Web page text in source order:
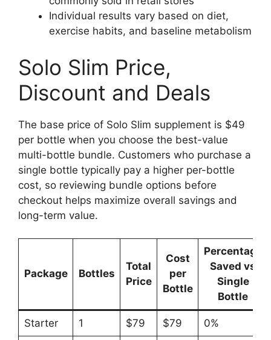
Individual results vary based on diet,
exercise habits, and baseline metabolism
Solo Slim Price,
Discount and Deals
The base price of Solo Slim supplement is $49
per bottle when you choose the best-value
multi-bottle bundle. Customers who purchase a
single bottle typically pay a higher per-bottle
cost, so reviewing bundle options before
checkout helps maximize overall savings and
long-term value.
Package Bottles
Total
Price
Cost
per
Bottle
Percentage
Saved vs
Single
Bottle
Starter 1 $79 $79 0%